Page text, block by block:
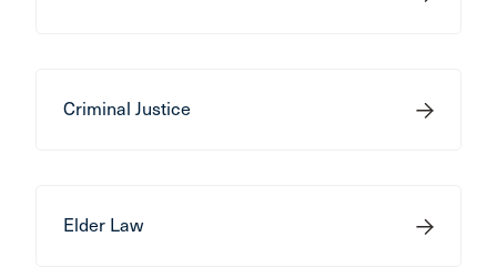
Criminal Justice
Elder Law